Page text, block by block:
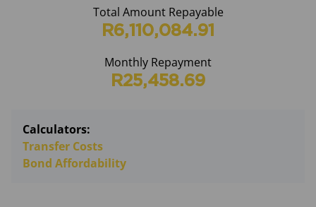
Total Amount Repayable
R6,110,084.91
Monthly Repayment
R25,458.69
Calculators:
Transfer Costs
Bond Affordability